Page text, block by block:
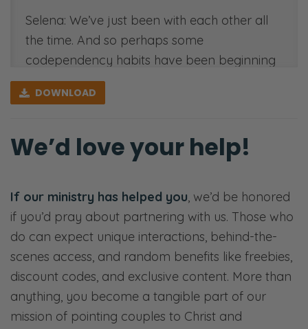
Selena: We’ve just been with each other all
the time. And so perhaps some
codependency habits have been beginning
to form.
Whatever was already wobbly in your
more wobbly. And if you’re already prone to
codependency, which we’ll define, if you’re
really prone to codependency, then it’s
probably been amplified. So we’re going to
tackle that, as usual, through a gospel lens.
And I think you’ll enjoy it. See you on the
other side.
DOWNLOAD
We’d love your help!
If our ministry has helped you, we’d be honored
if you’d pray about partnering with us. Those who
do can expect unique interactions, behind-the-
scenes access, and random benefits like freebies,
discount codes, and exclusive content. More than
anything, you become a tangible part of our
mission of pointing couples to Christ and